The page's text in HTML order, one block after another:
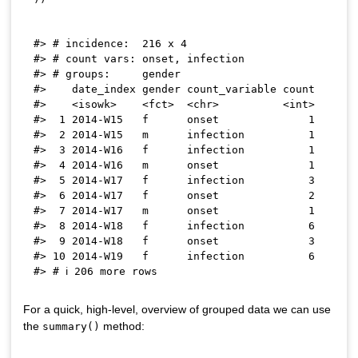
#> # incidence:  216 x 4
#> # count vars: onset, infection
#> # groups:     gender
#>    date_index gender count_variable count
#>    <isowk>    <fct>  <chr>          <int>
#>  1 2014-W15   f      onset              1
#>  2 2014-W15   m      infection          1
#>  3 2014-W16   f      infection          1
#>  4 2014-W16   m      onset              1
#>  5 2014-W17   f      infection          3
#>  6 2014-W17   f      onset              2
#>  7 2014-W17   m      onset              1
#>  8 2014-W18   f      infection          6
#>  9 2014-W18   f      onset              3
#> 10 2014-W19   f      infection          6
For a quick, high-level, overview of grouped data we can use
the summary() method: